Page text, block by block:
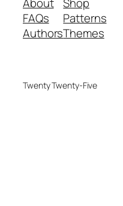
FAQs
Authors
Patterns
Themes
Twenty Twenty-Five